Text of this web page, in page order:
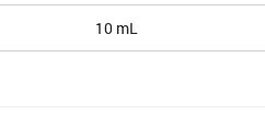
10 mL